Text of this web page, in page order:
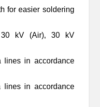
for easier soldering
kV (Air), 30 kV
in accordance
in accordance